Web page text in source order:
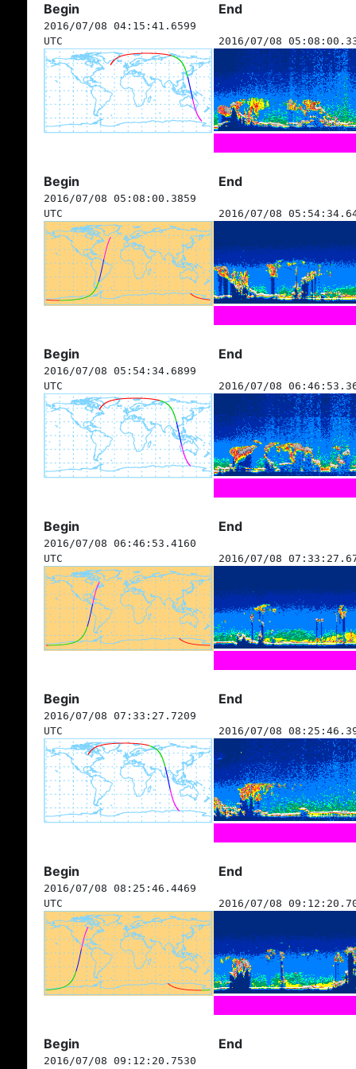
Begin End
2016/07/08 04:15:41.6599
UTC
2016/07/08
Begin End
2016/07/08 05:08:00.3859
UTC
2016/07/08
Begin End
2016/07/08 05:54:34.6899
UTC
2016/07/08
Begin End
2016/07/08 06:46:53.4160
UTC
2016/07/08
Begin End
2016/07/08 07:33:27.7209
UTC
2016/07/08
Begin End
2016/07/08 08:25:46.4469
UTC
2016/07/08
Begin End
2016/07/08 09:12:20.7530